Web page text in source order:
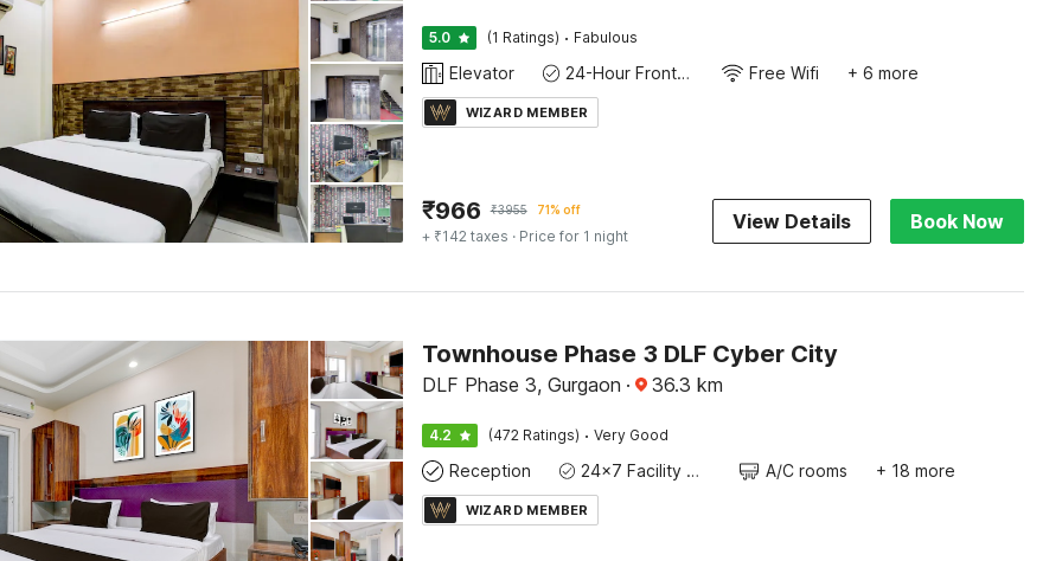
5.0 (1 Ratings) · Fabulous
Elevator 24-Hour Front Desk Free Wifi + 6 more
WIZARD MEMBER
₹966 ₹3955 71% off
+ ₹142 taxes · Price for 1 night
View Details Book Now
Townhouse Phase 3 DLF Cyber City
DLF Phase 3, Gurgaon · 36.3 km
4.2 (472 Ratings) · Very Good
Reception 24x7 Facility Manager A/C rooms + 18 more
WIZARD MEMBER